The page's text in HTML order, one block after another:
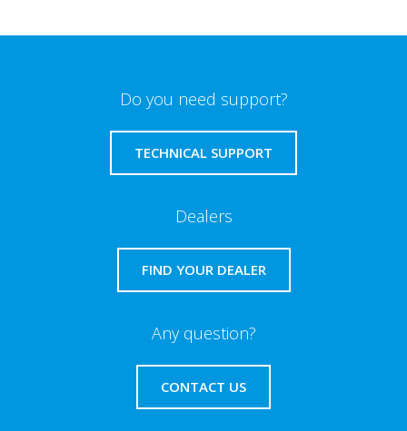
Do you need support?
TECHNICAL SUPPORT
Dealers
FIND YOUR DEALER
Any question?
CONTACT US